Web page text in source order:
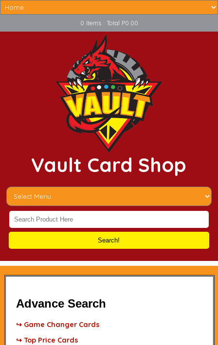
0 Items : Total P0.00
Vault Card Shop
Search!
Advance Search
↪ Game Changer Cards
↪ Top Price Cards